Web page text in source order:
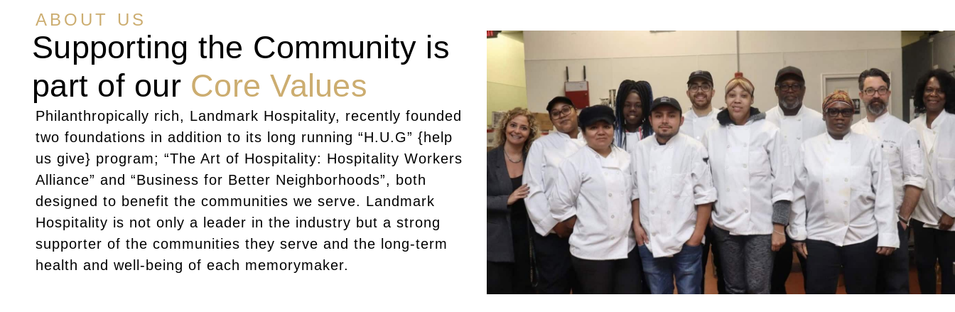
ABOUT US
Supporting the Community is
part of our Core Values
Philanthropically rich, Landmark Hospitality, recently founded
two foundations in addition to its long running “H.U.G” {help
us give} program; “The Art of Hospitality: Hospitality Workers
Alliance” and “Business for Better Neighborhoods”, both
designed to benefit the communities we serve. Landmark
Hospitality is not only a leader in the industry but a strong
supporter of the communities they serve and the long-term
health and well-being of each memorymaker.